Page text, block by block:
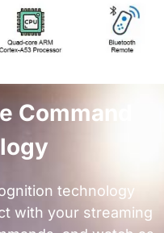
Command
technology
with your streaming